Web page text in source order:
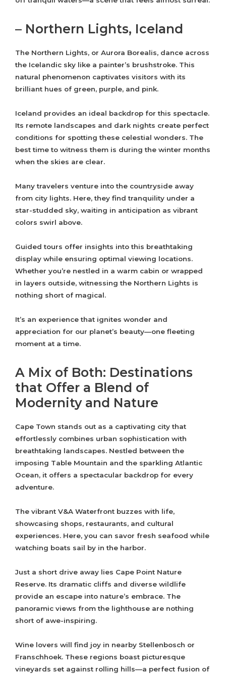
– Northern Lights, Iceland
The Northern Lights, or Aurora Borealis, dance across
the Icelandic sky like a painter’s brushstroke. This
natural phenomenon captivates visitors with its
brilliant hues of green, purple, and pink.
Iceland provides an ideal backdrop for this spectacle.
Its remote landscapes and dark nights create perfect
conditions for spotting these celestial wonders. The
best time to witness them is during the winter months
when the skies are clear.
Many travelers venture into the countryside away
from city lights. Here, they find tranquility under a
star-studded sky, waiting in anticipation as vibrant
colors swirl above.
Guided tours offer insights into this breathtaking
display while ensuring optimal viewing locations.
Whether you’re nestled in a warm cabin or wrapped
in layers outside, witnessing the Northern Lights is
nothing short of magical.
It’s an experience that ignites wonder and
appreciation for our planet’s beauty—one fleeting
moment at a time.
A Mix of Both: Destinations
that Offer a Blend of
Modernity and Nature
Cape Town stands out as a captivating city that
effortlessly combines urban sophistication with
breathtaking landscapes. Nestled between the
imposing Table Mountain and the sparkling Atlantic
Ocean, it offers a spectacular backdrop for every
adventure.
The vibrant V&A Waterfront buzzes with life,
showcasing shops, restaurants, and cultural
experiences. Here, you can savor fresh seafood while
watching boats sail by in the harbor.
Just a short drive away lies Cape Point Nature
Reserve. Its dramatic cliffs and diverse wildlife
provide an escape into nature’s embrace. The
panoramic views from the lighthouse are nothing
short of awe-inspiring.
Wine lovers will find joy in nearby Stellenbosch or
Franschhoek. These regions boast picturesque
vineyards set against rolling hills—a perfect fusion of